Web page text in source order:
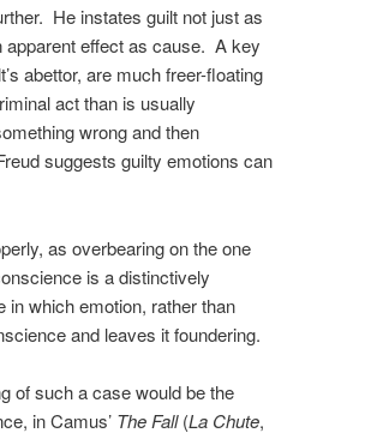
He instates guilt not just as
apparent effect as cause. A key
abettor, are much freer-floating
act than is usually
wrong and then
suggests guilty emotions can
as overbearing on the one
is a distinctively
which emotion, rather than
and leaves it foundering.
of such a case would be the
in Camus’ The Fall(La Chute,